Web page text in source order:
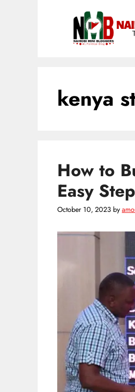
kenya
How to
Easy
October 10, 2023 by